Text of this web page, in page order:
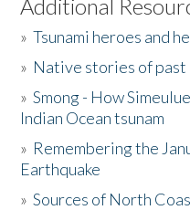
Activities
The Story & Student
Donate
Additional
»Tsunami heroes and
» Native stories of past
»Smong - How
Indian Ocean tsunam
» Remembering the
Earthquake
»Sources of North